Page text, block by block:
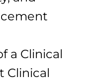
a Clinical
Clinical